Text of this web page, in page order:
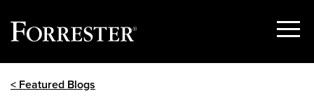
Show
< Featured Blogs